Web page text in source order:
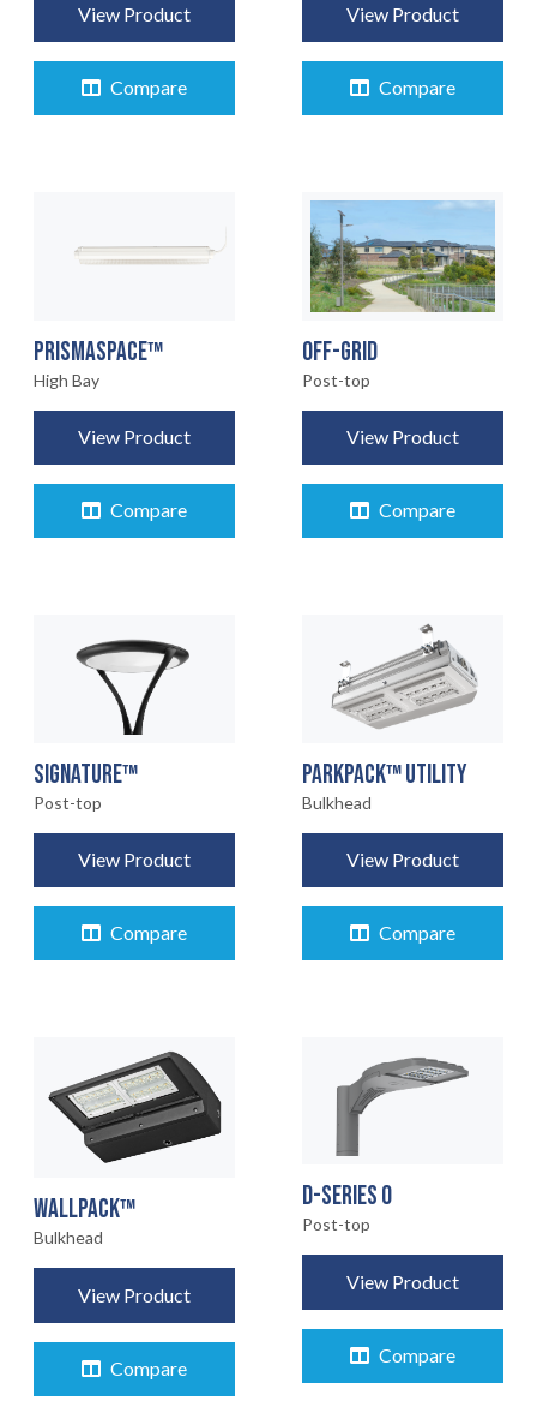
View Product
Compare
View Product
Compare
PRISMASPACE™
High Bay
View Product
Compare
OFF-GRID
Post-top
View Product
Compare
SIGNATURE™
Post-top
View Product
Compare
PARKPACK™ UTILITY
Bulkhead
View Product
Compare
WALLPACK™
Bulkhead
View Product
Compare
D-SERIES 0
Post-top
View Product
Compare